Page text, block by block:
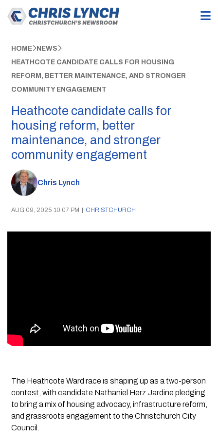
HOME NEWS
HEATHCOTE CANDIDATE CALLS FOR HOUSING
REFORM, BETTER MAINTENANCE, AND STRONGER
COMMUNITY ENGAGEMENT
Heathcote candidate calls for
housing reform, better
maintenance, and stronger
community engagement
Chris Lynch
AUG 09, 2025 10:07 PM | CHRISTCHURCH
The Heathcote Ward race is shaping up as a two-person
contest, with candidate Nathaniel Herz Jardine pledging
to bring a mix of housing advocacy, infrastructure reform,
and grassroots engagement to the Christchurch City
Council.